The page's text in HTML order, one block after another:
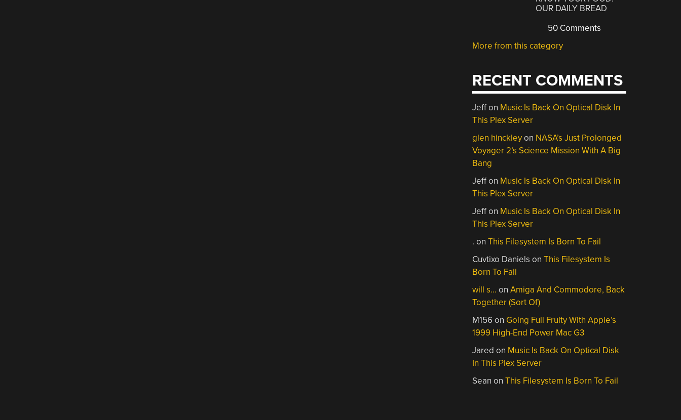
OUR DAILY BREAD
50 Comments
More from this category
RECENT COMMENTS
Jeffon Music Is Back On Optical Disk In
This Plex Server
glen hinckleyon NASA’s Just Prolonged
Voyager 2’s Science Mission With A Big
Bang
Jeffon Music Is Back On Optical Disk In
This Plex Server
Jeffon Music Is Back On Optical Disk In
This Plex Server
. onThis Filesystem Is Born To Fail
Cuvtixo Daniels onThis Filesystem Is
Born To Fail
will s… onAmiga And Commodore, Back
Together (Sort Of)
M156on Going Full Fruity With Apple’s
1999 High-End Power Mac G3
Jared on Music Is Back On Optical Disk
In This Plex Server
Sean onThis Filesystem Is Born To Fail